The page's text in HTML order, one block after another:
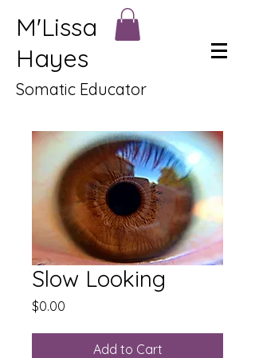
M'Lissa
Hayes
Somatic Educator
Slow Looking
$0.00
Add to Cart